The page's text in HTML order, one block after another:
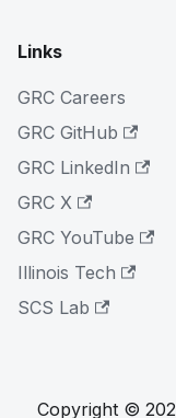
Links
GRC Careers
GRC GitHub
GRC LinkedIn
GRC X
GRC YouTube
Illinois Tech
SCS Lab
Copyright ©